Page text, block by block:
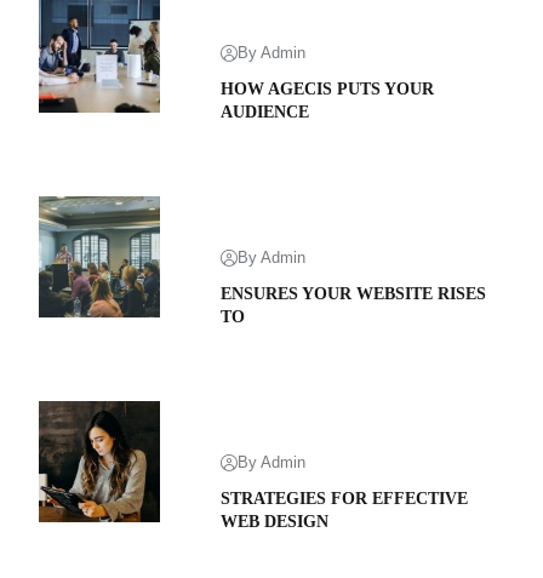
By Admin
HOW AGECIS PUTS YOUR
AUDIENCE
By Admin
ENSURES YOUR WEBSITE RISES
TO
By Admin
STRATEGIES FOR EFFECTIVE
WEB DESIGN